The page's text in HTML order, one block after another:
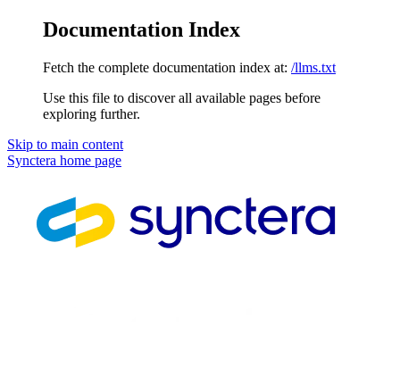
Documentation Index
Fetch the complete documentation index at: /llms.txt
Use this file to discover all available pages before
exploring further.
Skip to main content
Synctera home page